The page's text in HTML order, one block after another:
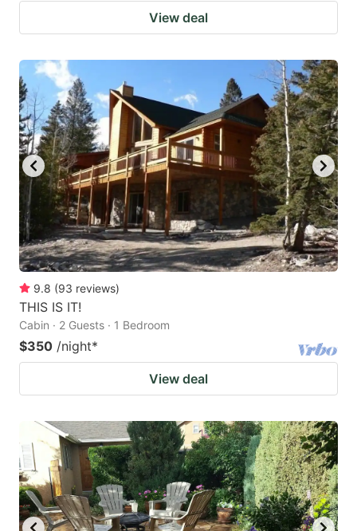
View deal
9.8 (93 reviews)
THIS IS IT!
Cabin · 2 Guests · 1 Bedroom
$350 /night*
View deal